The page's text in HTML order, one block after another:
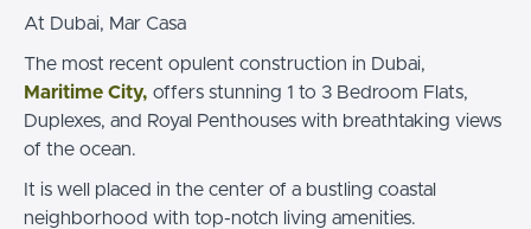
At Dubai, Mar Casa
The most recent opulent construction in Dubai,
Maritime City, offers stunning 1 to 3 Bedroom Flats,
Duplexes, and Royal Penthouses with breathtaking views
of the ocean.
It is well placed in the center of a bustling coastal
neighborhood with top-notch living amenities.